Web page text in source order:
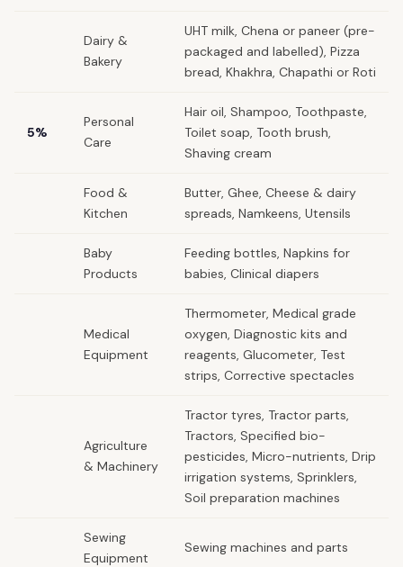
Dairy &
Bakery
UHT milk, Chena or paneer (pre-
packaged and labelled), Pizza
bread, Khakhra, Chapathi or Roti
5%
Personal
Care
Hair oil, Shampoo, Toothpaste,
Toilet soap, Tooth brush,
Shaving cream
Food &
Kitchen
Butter, Ghee, Cheese & dairy
spreads, Namkeens, Utensils
Baby
Products
Feeding bottles, Napkins for
babies, Clinical diapers
Medical
Equipment
Thermometer, Medical grade
oxygen, Diagnostic kits and
reagents, Glucometer, Test
strips, Corrective spectacles
Agriculture
& Machinery
Tractor tyres, Tractor parts,
Tractors, Specified bio-
pesticides, Micro-nutrients, Drip
irrigation systems, Sprinklers,
Soil preparation machines
Sewing
Equipment
Sewing machines and parts